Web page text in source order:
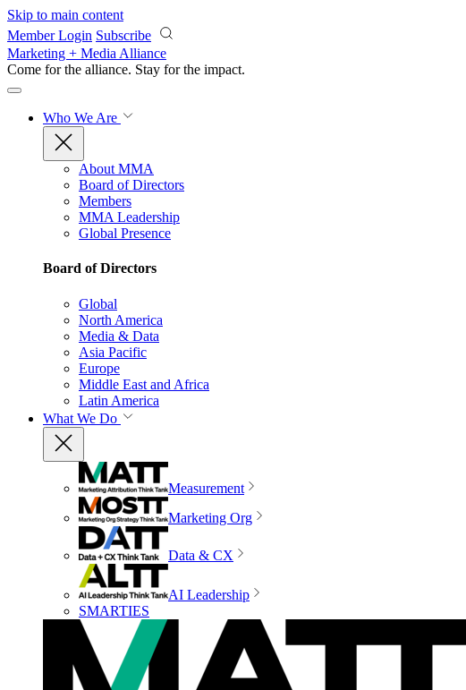
Skip to main content
Member Login Subscribe
Marketing + Media Alliance
Come for the alliance. Stay for the impact.
Who We Are
About MMA
Board of Directors
Members
MMA Leadership
Global Presence
Board of Directors
Global
North America
Media & Data
Asia Pacific
Europe
Middle East and Africa
Latin America
What We Do
Measurement
Marketing Org
Data & CX
AI Leadership
SMARTIES